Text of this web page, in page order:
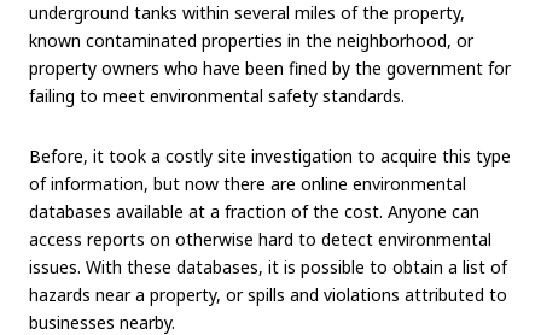
underground tanks within several miles of the property,
known contaminated properties in the neighborhood, or
property owners who have been fined by the government for
failing to meet environmental safety standards.
Before, it took a costly site investigation to acquire this type
of information, but now there are online environmental
databases available at a fraction of the cost. Anyone can
access reports on otherwise hard to detect environmental
issues. With these databases, it is possible to obtain a list of
hazards near a property, or spills and violations attributed to
businesses nearby.